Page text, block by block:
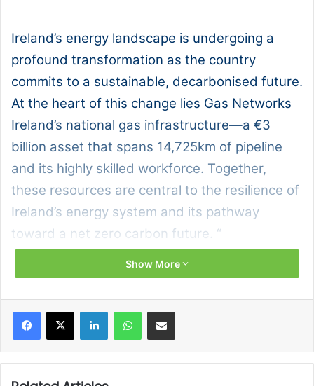
Ireland’s energy landscape is undergoing a
profound transformation as the country
commits to a sustainable, decarbonised future.
At the heart of this change lies Gas Networks
Ireland’s national gas infrastructure—a €3
billion asset that spans 14,725km of pipeline
and its highly skilled workforce. Together,
these resources are central to the resilience of
Ireland’s energy system and its pathway
toward a net zero carbon future. “
Ireland’s energy future depends on a resilient,
Through strategic investments in infrastructure and the
development of renewable gas technologies, the
Show More
Facebook
X LinkedInWhatsAppShare via Email